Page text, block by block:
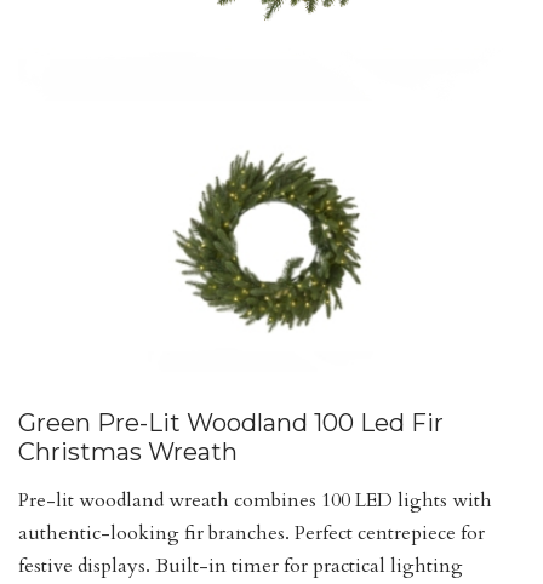
Green Pre-Lit Woodland 100 Led Fir
Christmas Wreath
Pre-lit woodland wreath combines 100 LED lights with
authentic-looking fir branches. Perfect centrepiece for
festive displays. Built-in timer for practical lighting